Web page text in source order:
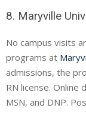
8. Maryville
No campus visits
programs at
admissions, the
RN license. Online
MSN, and DNP.